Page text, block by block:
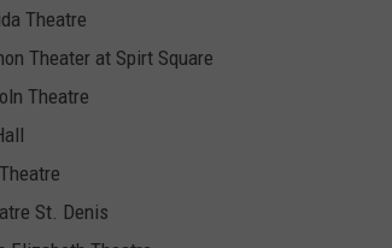
Theatre
Theater at Spirt Square
Theatre
St. Denis